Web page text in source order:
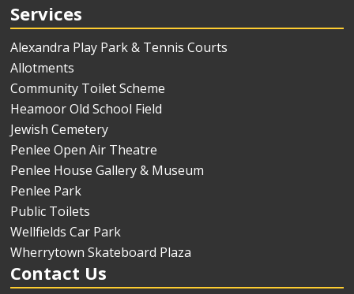
Services
Alexandra Play Park & Tennis Courts
Allotments
Community Toilet Scheme
Heamoor Old School Field
Jewish Cemetery
Penlee Open Air Theatre
Penlee House Gallery & Museum
Penlee Park
Public Toilets
Wellfields Car Park
Wherrytown Skateboard Plaza
Contact Us